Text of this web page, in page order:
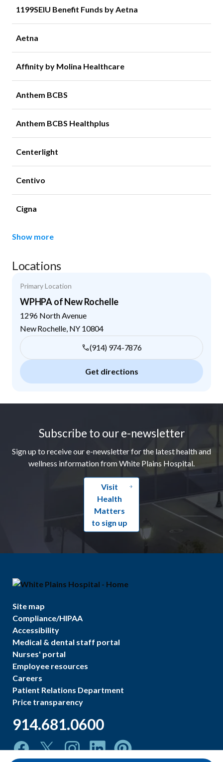
1199SEIU Benefit Funds by Aetna
Aetna
Affinity by Molina Healthcare
Anthem BCBS
Anthem BCBS Healthplus
Centerlight
Centivo
Cigna
Show more
Locations
Primary Location
WPHPA of New Rochelle
1296 North Avenue
New Rochelle, NY 10804
(914) 974-7876
Get directions
Subscribe to our e-newsletter
Sign up to receive our e-newsletter for the latest health and
wellness information from White Plains Hospital.
Visit
Health
Matters
to sign up
Site map
Compliance/HIPAA
Accessibility
Medical & dental staff portal
Nurses' portal
Employee resources
Careers
Patient Relations Department
Price transparency
914.681.0600